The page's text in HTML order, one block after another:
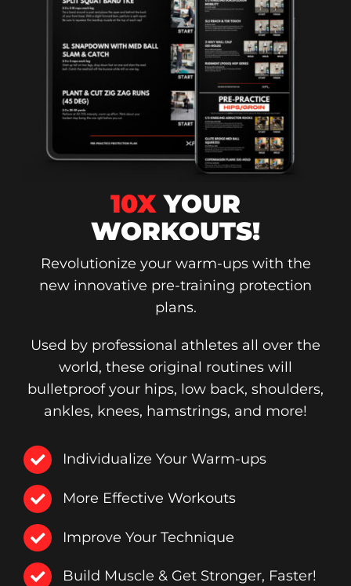
10XYOUR
WORKOUTS!
Revolutionize your warm-ups with the
new innovative pre-training protection
plans.
Used by professional athletes all over the
world, these original routines will
bulletproof your hips, low back, shoulders,
ankles, knees, hamstrings, and more!
Individualize Your Warm-ups
More Effective Workouts
Improve Your Technique
Build Muscle & Get Stronger, Faster!